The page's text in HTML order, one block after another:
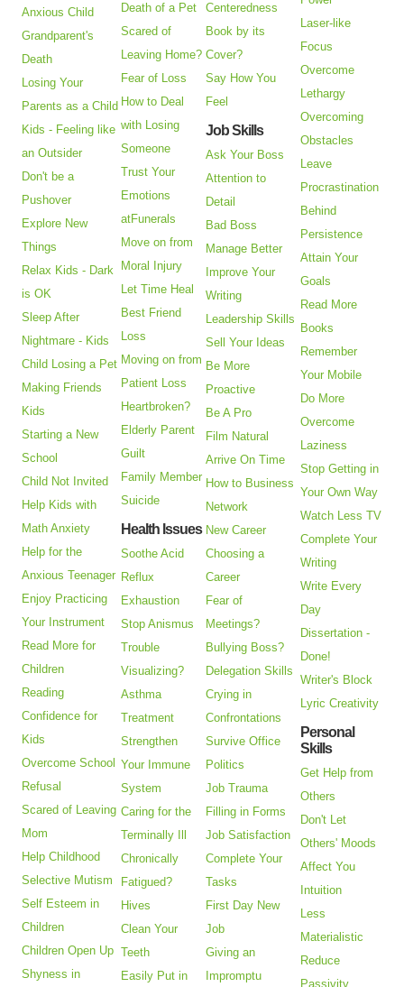
Anxious Child
Grandparent's
Death
Losing Your
Parents as a Child
Kids - Feeling like
an Outsider
Don't be a
Pushover
Explore New
Things
Relax Kids - Dark
is OK
Sleep After
Nightmare - Kids
Child Losing a Pet
Making Friends
Kids
Starting a New
School
Child Not Invited
Help Kids with
Math Anxiety
Help for the
Anxious Teenager
Enjoy Practicing
Your Instrument
Read More for
Children
Reading
Confidence for
Kids
Overcome School
Refusal
Scared of Leaving
Mom
Help Childhood
Selective Mutism
Self Esteem in
Children
Children Open Up
Shyness in
Death of a Pet
Scared of
Leaving Home?
Fear of Loss
How to Deal
with Losing
Someone
Trust Your
Emotions
atFunerals
Move on from
Moral Injury
Let Time Heal
Best Friend
Loss
Moving on from
Patient Loss
Heartbroken?
Elderly Parent
Guilt
Family Member
Suicide
Health Issues
Soothe Acid
Reflux
Exhaustion
Stop Anismus
Trouble
Visualizing?
Asthma
Treatment
Strengthen
Your Immune
System
Caring for the
Terminally Ill
Chronically
Fatigued?
Hives
Clean Your
Teeth
Easily Put in
Centeredness
Book by its
Cover?
Say How You
Feel
Job Skills
Ask Your Boss
Attention to
Detail
Bad Boss
Manage Better
Improve Your
Writing
Leadership Skills
Sell Your Ideas
Be More
Proactive
Be A Pro
Film Natural
Arrive On Time
How to Business
Network
New Career
Choosing a
Career
Fear of
Meetings?
Bullying Boss?
Delegation Skills
Crying in
Confrontations
Survive Office
Politics
Job Trauma
Filling in Forms
Job Satisfaction
Complete Your
Tasks
First Day New
Job
Giving an
Impromptu
Laser-like
Focus
Overcome
Lethargy
Overcoming
Obstacles
Leave
Procrastination
Behind
Persistence
Attain Your
Goals
Read More
Books
Remember
Your Mobile
Do More
Overcome
Laziness
Stop Getting in
Your Own Way
Watch Less TV
Complete Your
Writing
Write Every
Day
Dissertation -
Done!
Writer's Block
Lyric Creativity
Personal
Skills
Get Help from
Others
Don't Let
Others' Moods
Affect You
Intuition
Less
Materialistic
Reduce
Passivity